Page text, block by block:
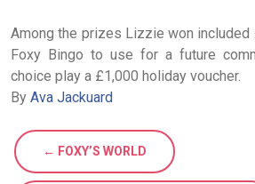
Among the prizes Lizzie won included
Foxy Bingo to use for a future
choice play a £1,000 holiday voucher.
By Ava Jackuard
← FOXY’S WORLD